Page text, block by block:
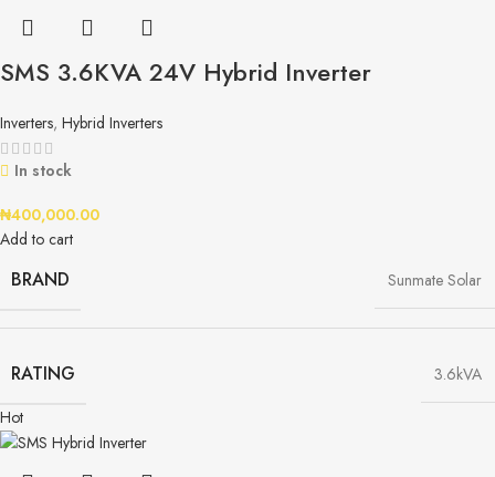
SMS 3.6KVA 24V Hybrid Inverter
Inverters, Hybrid Inverters
In stock
₦400,000.00
Add to cart
BRAND Sunmate Solar
RATING
3.6kVA
Hot